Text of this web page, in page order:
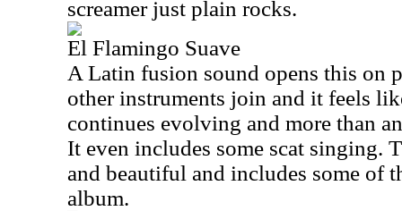
screamer just plain rocks.
El Flamingo Suave
A Latin fusion sound opens this on
other instruments join and it feels
continues evolving and more than
It even includes some scat singing.
and beautiful and includes some of
album.